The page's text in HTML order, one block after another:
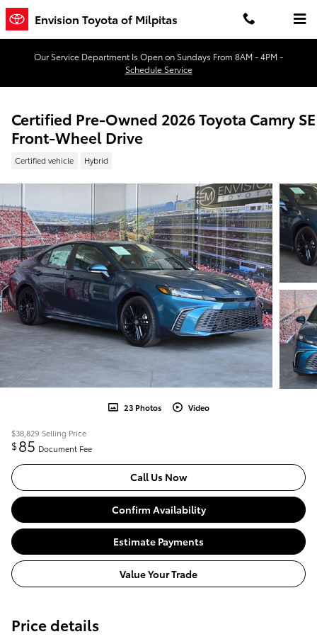
Skip to main content
Envision Toyota of Milpitas
Our Service Department Is Open on Sundays From 8AM - 4PM -
Schedule Service
Certified Pre-Owned 2026 Toyota Camry SE
Front-Wheel Drive
Certified vehicle Hybrid
23 Photos Video
$38,829 Selling Price
$85 Document Fee
Call Us Now
Confirm Availability
Estimate Payments
Value Your Trade
Price details